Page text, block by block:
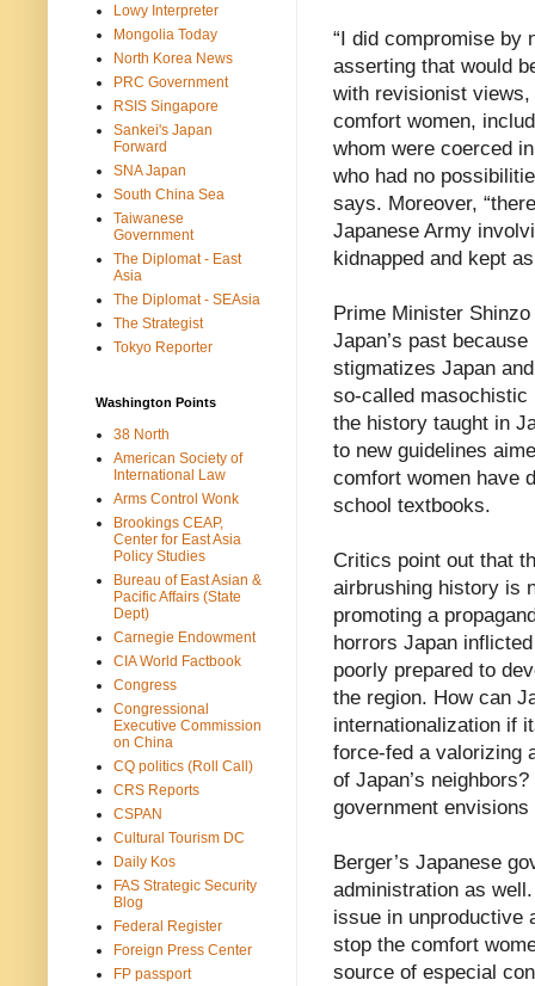
“I did compromise by
asserting that would
with revisionist
comfort women,
whom were coerced
who had no
says. Moreover,
Japanese Army
kidnapped and kept
Prime Minister
Japan’s past
stigmatizes Japan
so-called masochistic
the history taught in
to new guidelines
comfort women have
school textbooks.
Critics point out that
airbrushing history is
promoting a
horrors Japan
poorly prepared to
the region. How can
internationalization if
force-fed a valorizing
of Japan’s
government envisions
Berger’s Japanese
administration as
issue in unproductive
stop the comfort
source of especial
Lowy Interpreter
Mongolia Today
North Korea News
PRC Government
RSIS Singapore
Sankei's Japan
Forward
SNA Japan
South China Sea
Taiwanese
Government
The Diplomat - East
Asia
The Diplomat - SEAsia
The Strategist
Tokyo Reporter
Washington Points
38 North
American Society of
International Law
Arms Control Wonk
Brookings CEAP,
Center for East Asia
Policy Studies
Bureau of East Asian &
Pacific Affairs (State
Dept)
Carnegie Endowment
CIA World Factbook
Congress
Congressional
Executive Commission
on China
CQ politics (Roll Call)
CRS Reports
CSPAN
Cultural Tourism DC
Daily Kos
FAS Strategic Security
Blog
Federal Register
Foreign Press Center
FP passport